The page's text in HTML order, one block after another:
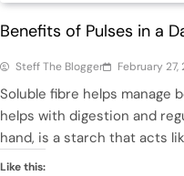
Benefits of Pulses in a
Steff The Blogger February 27,
Soluble fibre helps manage
helps with digestion and
hand, is a starch that acts
Like this: